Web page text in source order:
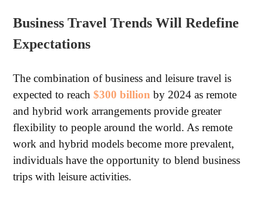
Business Travel Trends Will Redefine
Expectations
The combination of business and leisure travel is
expected to reach$300 billion by 2024 as remote
and hybrid work arrangements provide greater
flexibility to people around the world. As remote
work and hybrid models become more prevalent,
individuals have the opportunity to blend business
trips with leisure activities.